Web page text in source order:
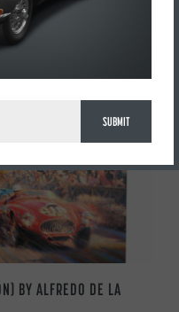
BY ALFREDO DE LA